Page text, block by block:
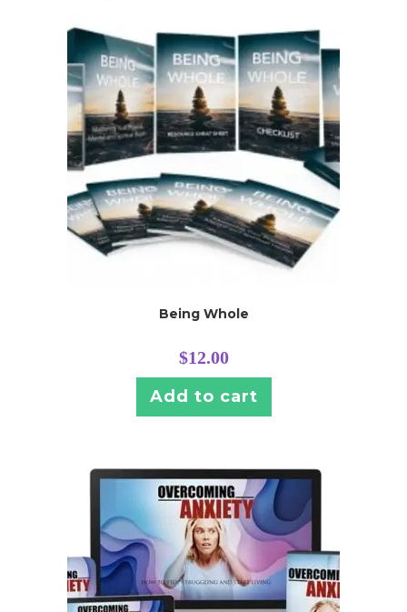
Being Whole
$12.00
Add to cart